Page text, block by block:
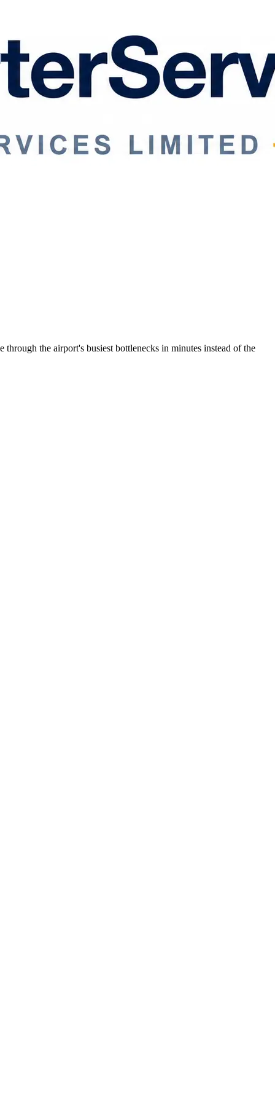
the airport's busiest bottlenecks in minutes instead of the